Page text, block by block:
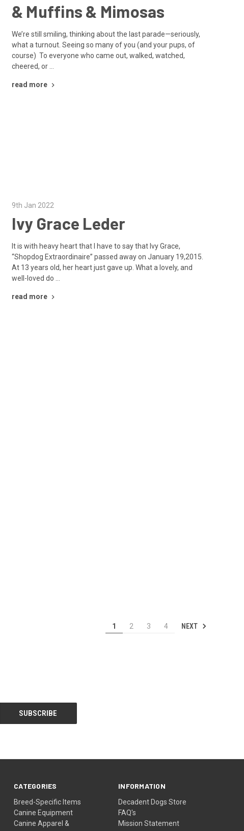
& Muffins & Mimosas
We’re still smiling, thinking about the last parade—seriously,
what a turnout. Seeing so many of you (and your pups, of
course) To everyone who came out, walked, watched,
cheered, or …
read more
9th Jan 2022
Ivy Grace Leder
It is with heavy heart that I have to say that Ivy Grace,
“Shopdog Extraordinaire” passed away on January 19,2015.
At 13 years old, her heart just gave up. What a lovely, and
well-loved do …
read more
1 2 3 4 NEXT
CATEGORIES
Breed-Specific Items
Canine Equipment
Canine Apparel &
INFORMATION
Decadent Dogs Store
FAQ's
Mission Statement